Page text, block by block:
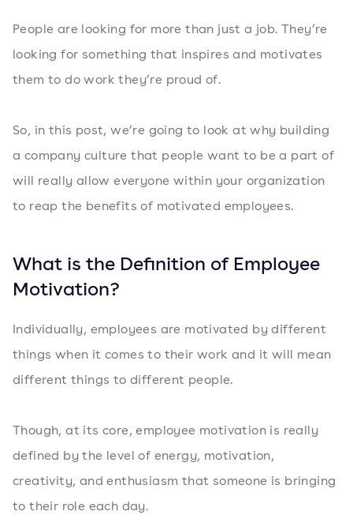
People are looking for more than just a job. They’re
looking for something that inspires and motivates
them to do work they’re proud of.
So, in this post, we’re going to look at why building
a company culture that people want to be a part of
will really allow everyone within your organization
to reap the benefits of motivated employees.
What is the Definition of Employee
Motivation?
Individually, employees are motivated by different
things when it comes to their work and it will mean
different things to different people.
Though, at its core, employee motivation is really
defined by the level of energy, motivation,
creativity, and enthusiasm that someone is bringing
to their role each day.